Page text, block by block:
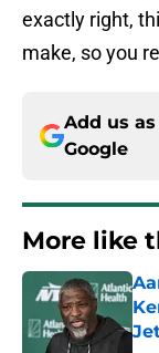
exactly right,
make, so you
Add us
Google
More like